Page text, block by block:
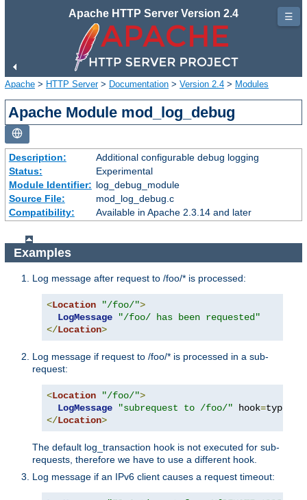
Apache HTTP Server Version 2.4
Apache > HTTP Server> Documentation > Version 2.4 > Modules
Apache Module mod_log_debug
Description:
Additional configurable debug logging
Status:
Experimental
Module Identifier: log_debug_module
Source File:
mod_log_debug.c
Compatibility:
Available in Apache 2.3.14 and later
Examples
Log message after request to /foo/* is processed:
<Location "/foo/">
LogMessage
"/foo/ has been requested"
</Location>
Log message if request to /foo/* is processed in a sub-
request:
<Location "/foo/">
LogMessage
"subrequest to /foo/" hook=
</Location>
The default log_transaction hook is not executed for sub-
requests, therefore we have to use a different hook.
Log message if an IPv6 client causes a request timeout:
☰